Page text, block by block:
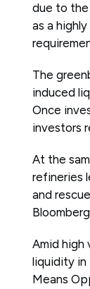
due to the
as a
The
induced
Once
investors
At the
refineries
and
Amid high
liquidity in
Means